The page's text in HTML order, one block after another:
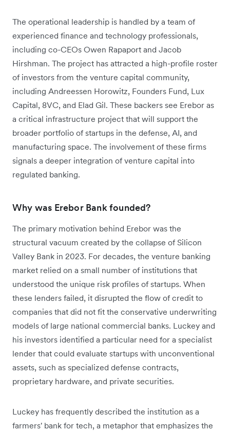
The operational leadership is handled by a team of
experienced finance and technology professionals,
including co-CEOs Owen Rapaport and Jacob
Hirshman. The project has attracted a high-profile roster
of investors from the venture capital community,
including Andreessen Horowitz, Founders Fund, Lux
Capital, 8VC, and Elad Gil. These backers see Erebor as
a critical infrastructure project that will support the
broader portfolio of startups in the defense, AI, and
manufacturing space. The involvement of these firms
signals a deeper integration of venture capital into
regulated banking.
Why was Erebor Bank founded?
The primary motivation behind Erebor was the
structural vacuum created by the collapse of Silicon
Valley Bank in 2023. For decades, the venture banking
market relied on a small number of institutions that
understood the unique risk profiles of startups. When
these lenders failed, it disrupted the flow of credit to
companies that did not fit the conservative underwriting
models of large national commercial banks. Luckey and
his investors identified a particular need for a specialist
lender that could evaluate startups with unconventional
assets, such as specialized defense contracts,
proprietary hardware, and private securities.
Luckey has frequently described the institution as a
farmers' bank for tech, a metaphor that emphasizes the